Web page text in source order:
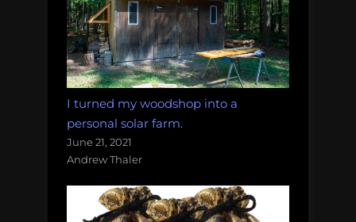
I turned my woodshop into a
personal solar farm.
June 21, 2021
Andrew Thaler